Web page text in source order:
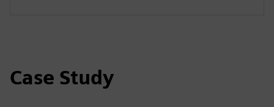
Case Study